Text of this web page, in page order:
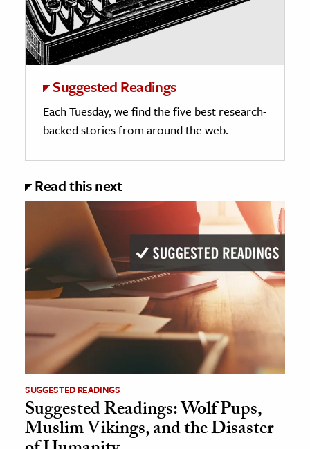
Suggested Readings
Each Tuesday, we find the five best research-
backed stories from around the web.
Read this next
SUGGESTED READINGS
Suggested Readings: Wolf Pups,
Muslim Vikings, and the Disaster